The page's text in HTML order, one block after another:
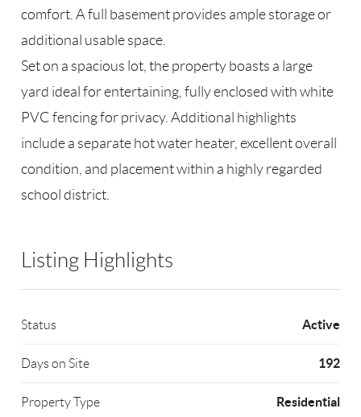
comfort. A full basement provides ample storage or
additional usable space.
Set on a spacious lot, the property boasts a large
yard ideal for entertaining, fully enclosed with white
PVC fencing for privacy. Additional highlights
include a separate hot water heater, excellent overall
condition, and placement within a highly regarded
school district.
Listing Highlights
Status Active
Days on Site 192
Property Type Residential